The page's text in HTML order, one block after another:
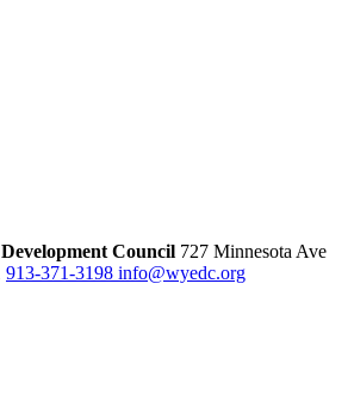
Council 727 Minnesota Ave
913-371-3198 info@wyedc.org